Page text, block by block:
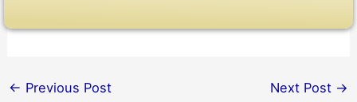
← Previous Post Next Post →